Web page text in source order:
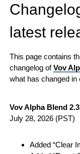
latest
This page contains
changelog ofVov
what has changed in
Vov Alpha Blend 2.3
July 28, 2026 (PST)
Added “Clear